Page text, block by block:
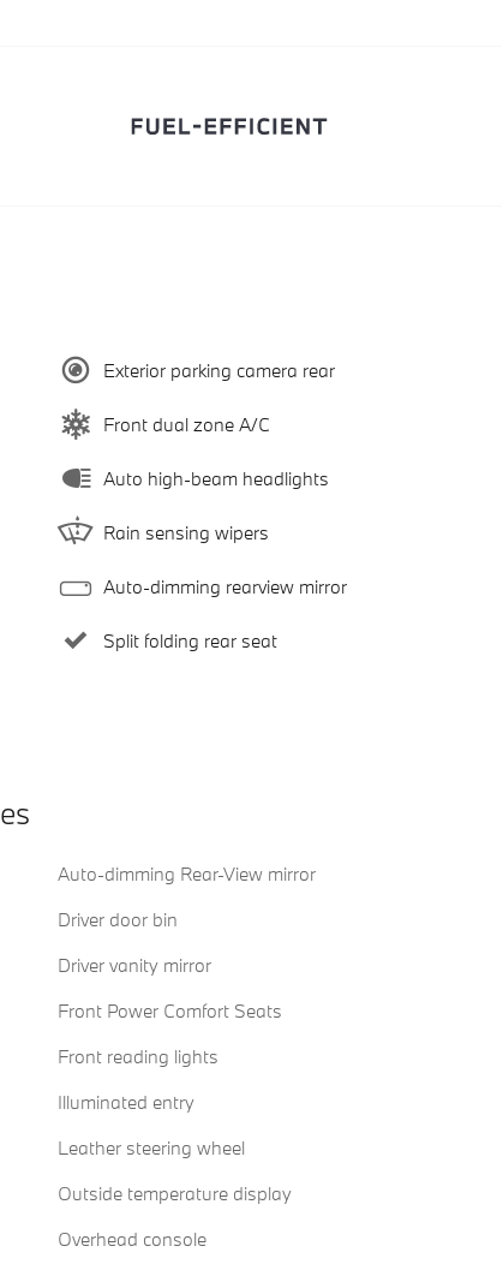
Exterior parking camera rear
Front dual zone A/C
Auto high-beam headlights
Rain sensing wipers
Auto-dimming rearview mirror
Split folding rear seat
Auto-dimming Rear-View mirror
Driver door bin
Driver vanity mirror
Front Power Comfort Seats
Front reading lights
Illuminated entry
Leather steering wheel
Outside temperature display
Overhead console